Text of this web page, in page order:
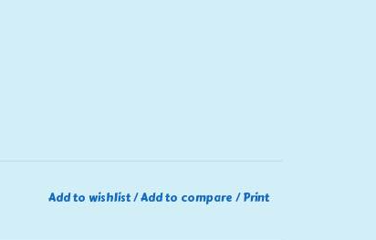
Add to wishlist/Add to compare /Print